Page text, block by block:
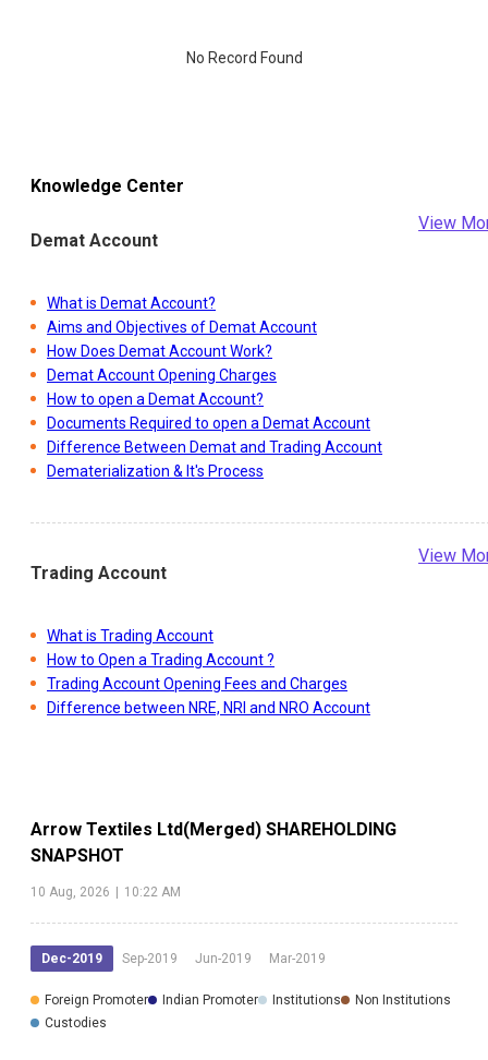
No Record Found
Knowledge Center
Demat Account
View
What is Demat Account?
Aims and Objectives of Demat Account
How Does Demat Account Work?
Demat Account Opening Charges
How to open a Demat Account?
Documents Required to open a Demat Account
Difference Between Demat and Trading Account
Dematerialization & It's Process
Trading Account
View
What is Trading Account
How to Open a Trading Account ?
Trading Account Opening Fees and Charges
Difference between NRE, NRI and NRO Account
Arrow Textiles Ltd(Merged) SHAREHOLDING
SNAPSHOT
10 Aug, 2026 10:22 AM
Dec-2019 Sep-2019 Jun-2019 Mar-2019
Foreign Promoter Indian Promoter Institutions
Non Institutions
Custodies